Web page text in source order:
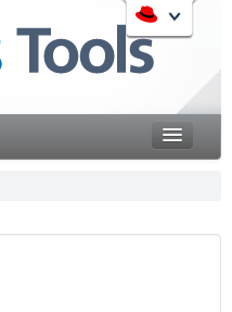
of Red Hat
and our open source